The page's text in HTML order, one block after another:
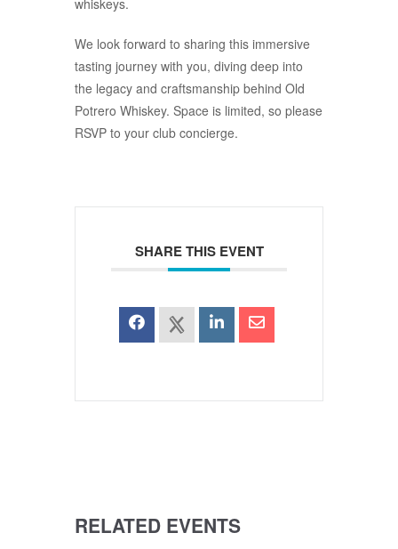
whiskeys.
We look forward to sharing this immersive
tasting journey with you, diving deep into
the legacy and craftsmanship behind Old
Potrero Whiskey. Space is limited, so please
RSVP to your club concierge.
SHARE THIS EVENT
RELATED EVENTS